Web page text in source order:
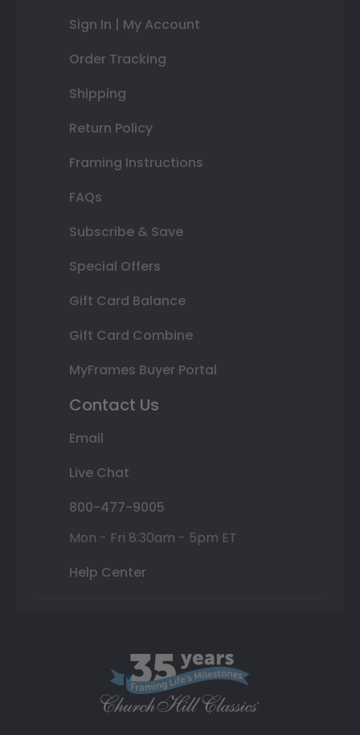
Sign In | My Account
Order Tracking
Shipping
Return Policy
Framing Instructions
FAQs
Subscribe & Save
Special Offers
Gift Card Balance
Gift Card Combine
MyFrames Buyer Portal
Contact Us
Email
Live Chat
800-477-9005
Mon - Fri 8:30am - 5pm ET
Help Center